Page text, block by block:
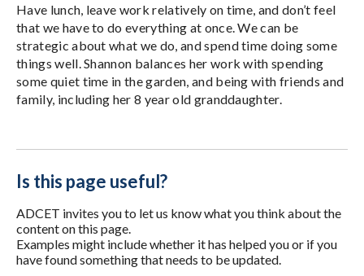
Have lunch, leave work relatively on time, and don’t feel
that we have to do everything at once. We can be
strategic about what we do, and spend time doing some
things well. Shannon balances her work with spending
some quiet time in the garden, and being with friends and
family, including her 8 year old granddaughter.
Is this page useful?
ADCET invites you to let us know what you think about the
content on this page.
Examples might include whether it has helped you or if you
have found something that needs to be updated.